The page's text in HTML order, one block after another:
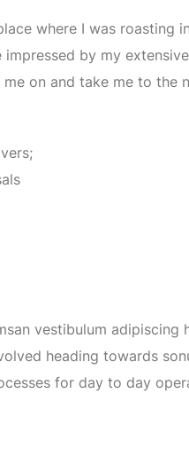
where I was roasting
by my
on and take me to the
vestibulum
heading towards
for day to day